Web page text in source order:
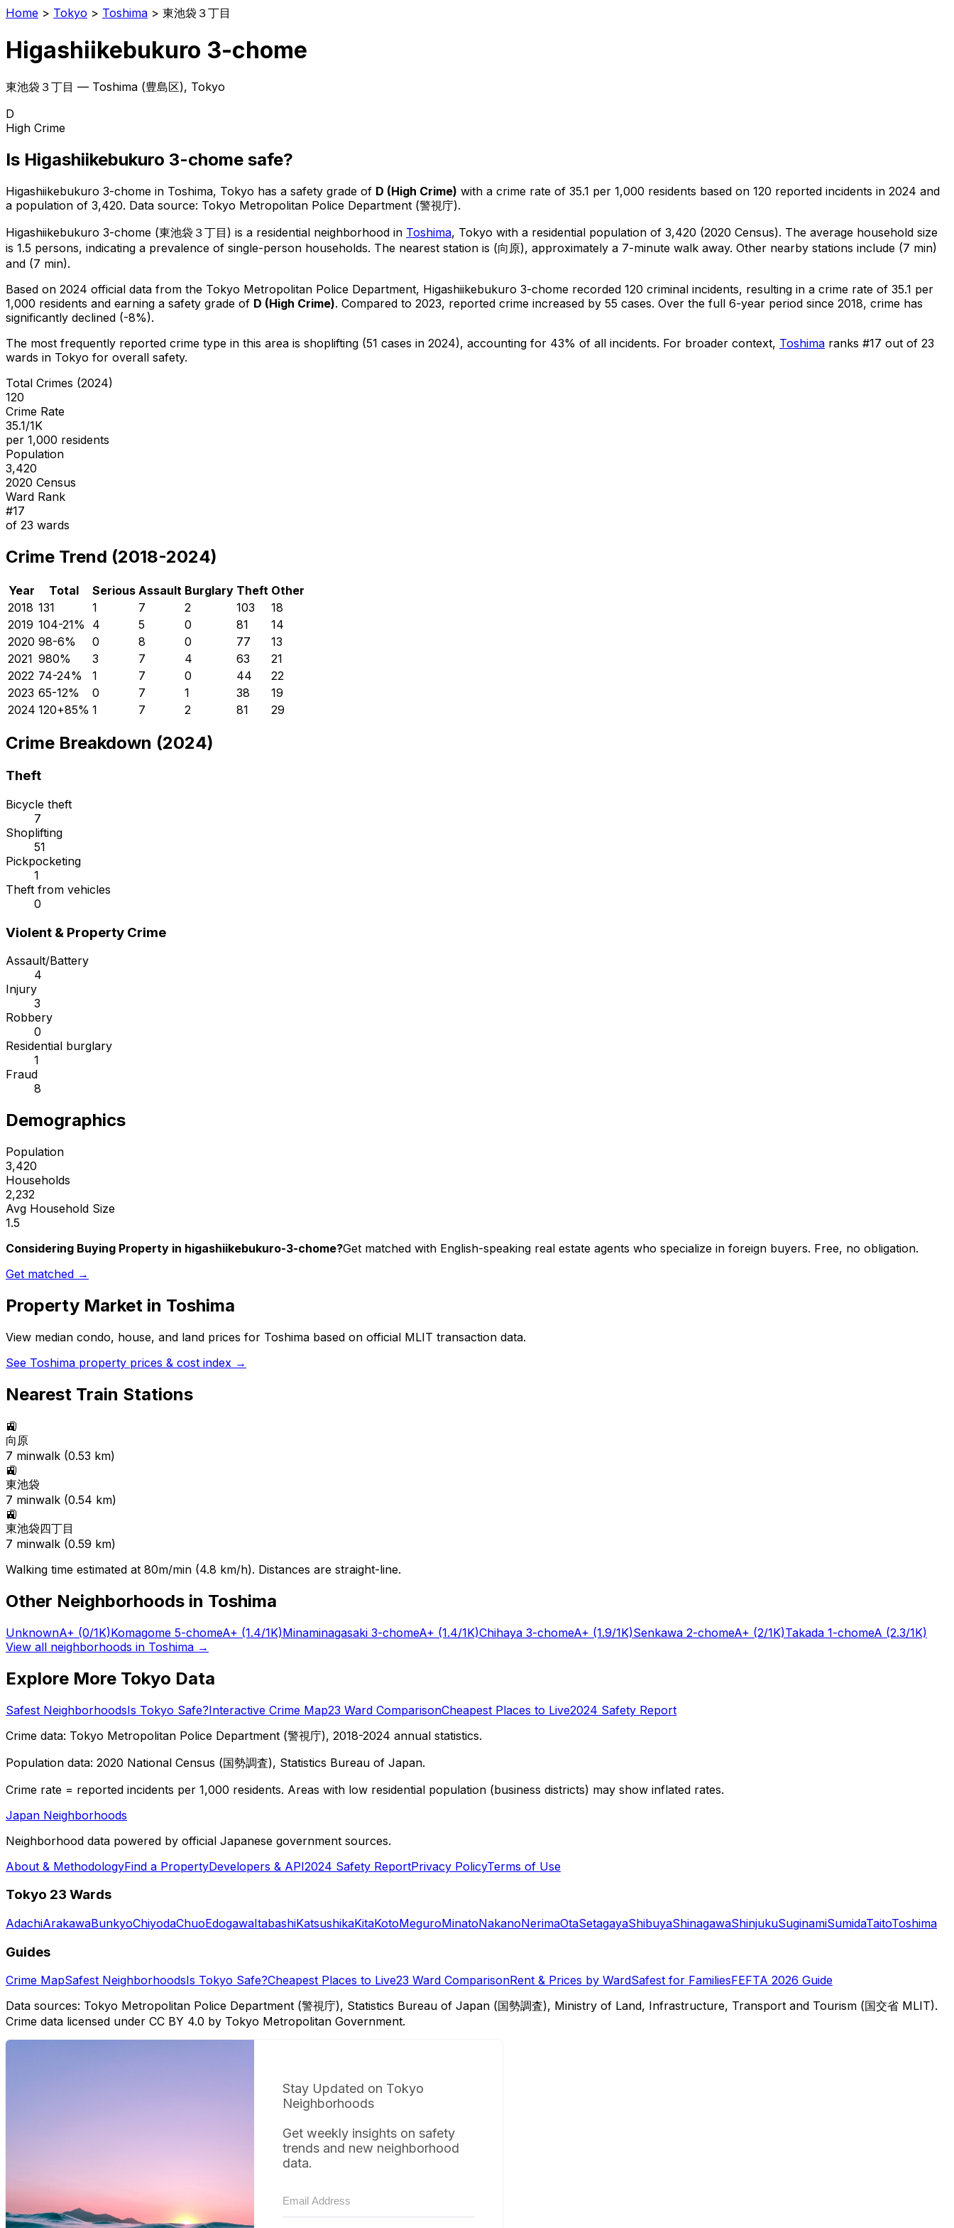
Home > Tokyo > Toshima > 東池袋３丁目
Higashiikebukuro 3-chome
東池袋３丁目 — Toshima (豊島区), Tokyo
D
High Crime
Is Higashiikebukuro 3-chome safe?
Higashiikebukuro 3-chome in Toshima, Tokyo has a safety grade of D (High Crime) with a crime rate of 35.1 per 1,000 residents based on 120 reported incidents in 2024 and
a population of 3,420. Data source: Tokyo Metropolitan Police Department (警視庁).
Higashiikebukuro 3-chome (東池袋３丁目 ) is a residential neighborhood in Toshima, Tokyo with a residential population of 3,420 (2020 Census). The average household size
is 1.5 persons, indicating a prevalence of single-person households. The nearest station is (向原), approximately a 7-minute walk away. Other nearby stations include (7 min)
and (7 min).
Based on 2024 official data from the Tokyo Metropolitan Police Department, Higashiikebukuro 3-chome recorded 120 criminal incidents, resulting in a crime rate of 35.1 per
1,000 residents and earning a safety grade of D (High Crime). Compared to 2023, reported crime increased by 55 cases. Over the full 6-year period since 2018, crime has
significantly declined (-8%).
The most frequently reported crime type in this area is shoplifting (51 cases in 2024), accounting for 43% of all incidents. For broader context, Toshima ranks #17 out of 23
wards in Tokyo for overall safety.
Total Crimes (2024)
120
Crime Rate
35.1/1K
per 1,000 residents
Population
3,420
2020 Census
Ward Rank
#17
of 23 wards
Crime Trend (2018-2024)
Year Total Serious Assault Burglary Theft Other
2018 131 1 7 2 103
18
2019 104-21% 4 5 0 81
14
2020 98-6% 0 8 0 77
13
2021 980% 3 7 4 63
21
2022 74-24% 1 7 0 44
22
2023 65-12% 0 7 1 38
19
2024 120+85% 1 7 2 81 29
Crime Breakdown (2024)
Theft
Bicycle theft
7
Shoplifting
51
Pickpocketing
1
Theft from vehicles
0
Violent & Property Crime
Assault/Battery
4
Injury
3
Robbery
0
Residential burglary
1
Fraud
8
Demographics
Population
3,420
Households
2,232
Avg Household Size
1.5
Considering Buying Property in higashiikebukuro-3-chome?Get matched with English-speaking real estate agents who specialize in foreign buyers. Free, no obligation.
Get matched →
Property Market in Toshima
View median condo, house, and land prices for Toshima based on official MLIT transaction data.
See Toshima property prices & cost index →
Nearest Train Stations
🚉
向原
7 minwalk (0.53 km)
🚉
東池袋
7 minwalk (0.54 km)
🚉
東池袋四丁目
7 minwalk (0.59 km)
Walking time estimated at 80m/min (4.8 km/h). Distances are straight-line.
Other Neighborhoods in Toshima
UnknownA+ (0/1K)Komagome 5-chomeA+ (1.4/1K)Minaminagasaki 3-chomeA+ (1.4/1K)Chihaya 3-chomeA+ (1.9/1K)Senkawa 2-chomeA+ (2/1K)Takada 1-chomeA (2.3/1K)
View all neighborhoods in Toshima →
Explore More Tokyo Data
Safest NeighborhoodsIs Tokyo Safe?Interactive Crime Map23 Ward ComparisonCheapest Places to Live2024 Safety Report
Crime data: Tokyo Metropolitan Police Department (警視庁), 2018-2024 annual statistics.
Population data: 2020 National Census (国勢調査), Statistics Bureau of Japan.
Crime rate = reported incidents per 1,000 residents. Areas with low residential population (business districts) may show inflated rates.
Japan Neighborhoods
Neighborhood data powered by official Japanese government sources.
About & MethodologyFind a PropertyDevelopers & API2024 Safety ReportPrivacy PolicyTerms of Use
Tokyo 23 Wards
AdachiArakawaBunkyoChiyodaChuoEdogawaItabashiKatsushikaKitaKotoMeguroMinatoNakanoNerimaOtaSetagayaShibuyaShinagawaShinjukuSuginamiSumidaTaitoToshima
Guides
Crime MapSafest NeighborhoodsIs Tokyo Safe?Cheapest Places to Live23 Ward ComparisonRent & Prices by WardSafest for FamiliesFEFTA 2026 Guide
Data sources: Tokyo Metropolitan Police Department (警視庁), Statistics Bureau of Japan (国勢調査), Ministry of Land, Infrastructure, Transport and Tourism (国交省 MLIT).
Crime data licensed under CC BY 4.0 by Tokyo Metropolitan Government.
Stay Updated on Tokyo
Neighborhoods
Get weekly insights on safety
trends and new neighborhood
data.